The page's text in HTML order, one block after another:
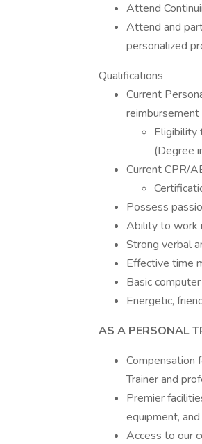
Attend
Attend and
personalized
Qualifications
Current
reimbursement
Eligibility
(Degree
Current CPR/
Possess
Ability to work
Strong verbal
Effective time
Basic
Energetic,
AS A PERSONAL
Compensation
Trainer and
Premier
equipment,
Access to our